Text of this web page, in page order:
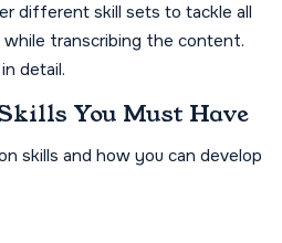
different skill sets to tackle all
transcribing the content.
detail.
You Must Have
skills and how you can develop